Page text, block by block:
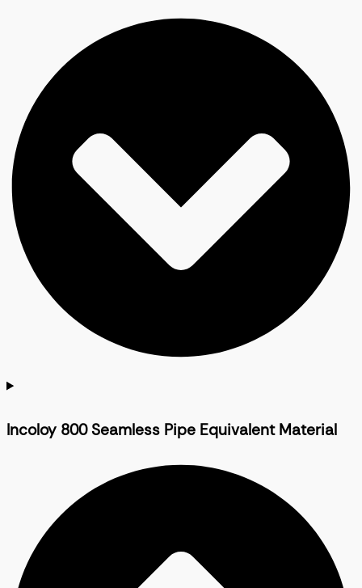
Incoloy 800 Seamless Pipe Equivalent Material